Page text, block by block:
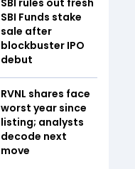
SBI rules out fresh
SBI Funds stake
sale after
blockbuster IPO
debut
RVNL shares face
worst year since
listing; analysts
decode next
move